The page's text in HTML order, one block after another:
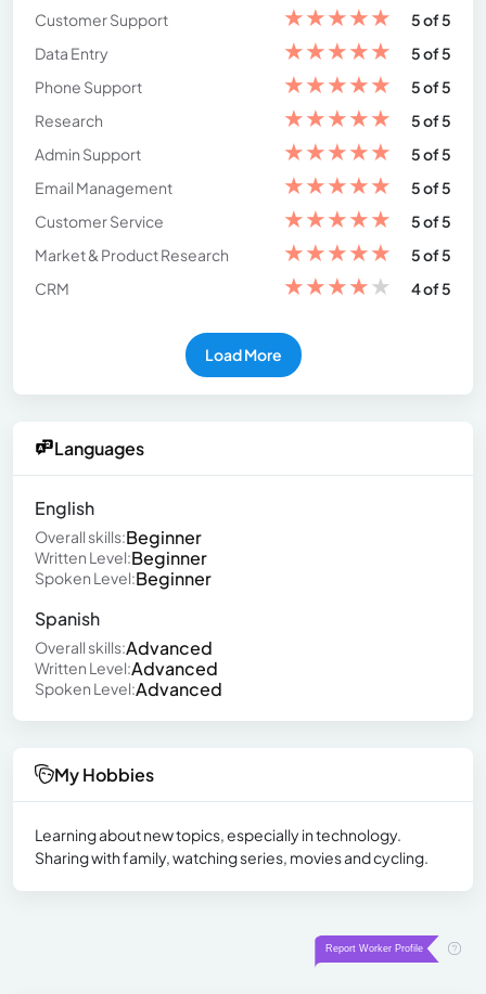
Customer Support
★★★★★
5 of 5
Data Entry
★★★★★
5 of 5
Phone Support
★★★★★
5 of 5
Research
★★★★★
5 of 5
Admin Support
★★★★★
5 of 5
Email Management
★★★★★
5 of 5
Customer Service
★★★★★
5 of 5
Market & Product Research
★★★★★
5 of 5
CRM
★★★★★ 4 of 5
Load More
Languages
English
Overall skills:Beginner
Written Level:Beginner
Spoken Level:Beginner
Spanish
Overall skills:Advanced
Written Level:Advanced
Spoken Level:Advanced
My Hobbies
Learning about new topics, especially in technology.
Sharing with family, watching series, movies and cycling.